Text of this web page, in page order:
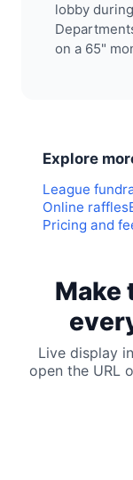
lobby
on a 65"
Explore
League
Online raffles
Pricing and
Make
Live display
open the URL